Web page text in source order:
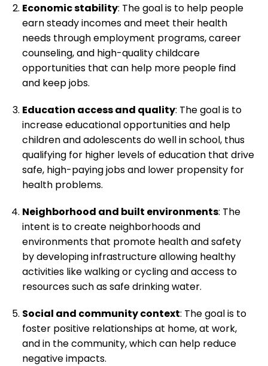
Economic stability: The goal is to help people
earn steady incomes and meet their health
needs through employment programs, career
counseling, and high-quality childcare
opportunities that can help more people find
and keep jobs.
Education access and quality: The goal is to
increase educational opportunities and help
children and adolescents do well in school, thus
qualifying for higher levels of education that drive
safe, high-paying jobs and lower propensity for
health problems.
Neighborhood and built environments: The
intent is to create neighborhoods and
environments that promote health and safety
by developing infrastructure allowing healthy
activities like walking or cycling and access to
resources such as safe drinking water.
Social and community context: The goal is to
foster positive relationships at home, at work,
and in the community, which can help reduce
negative impacts.